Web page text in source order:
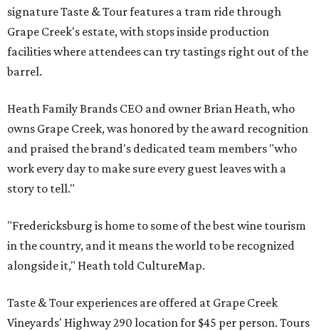
signature Taste & Tour features a tram ride through
Grape Creek's estate, with stops inside production
facilities where attendees can try tastings right out of the
barrel.
Heath Family Brands CEO and owner Brian Heath, who
owns Grape Creek, was honored by the award recognition
and praised the brand's dedicated team members "who
work every day to make sure every guest leaves with a
story to tell."
"Fredericksburg is home to some of the best wine tourism
in the country, and it means the world to be recognized
alongside it," Heath told CultureMap.
Taste & Tour experiences are offered at Grape Creek
Vineyards' Highway 290 location for $45 per person. Tours